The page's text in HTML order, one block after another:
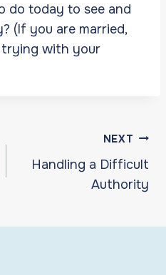
do today to see and
(If you are married,
trying with your
NEXT
Handling a Difficult
Authority